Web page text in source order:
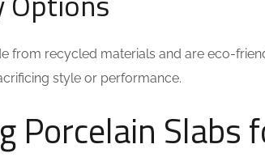
from recycled materials and are eco-
style or performance.
Porcelain Slabs